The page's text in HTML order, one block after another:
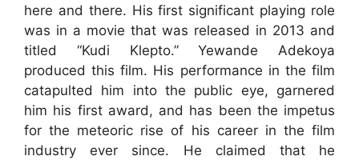
here and there. His first significant playing role
was in a movie that was released in 2013 and
titled “Kudi Klepto.” Yewande Adekoya
produced this film. His performance in the film
catapulted him into the public eye, garnered
him his first award, and has been the impetus
for the meteoric rise of his career in the film
industry ever since. He claimed that he